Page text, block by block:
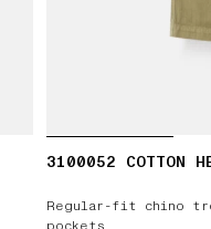
3100052 COTTON
Regular-fit chino